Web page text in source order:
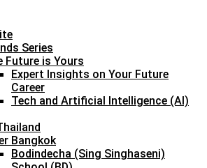
Series
Future is Yours
Expert Insights on Your Future
Career
Tech and Artificial Intelligence (AI)
Bangkok
Bodindecha (Sing Singhaseni)